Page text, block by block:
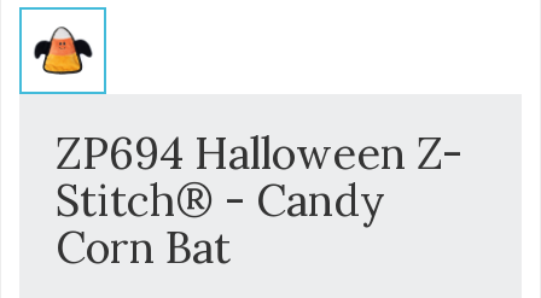
ZP694 Halloween Z-
Stitch® - Candy
Corn Bat